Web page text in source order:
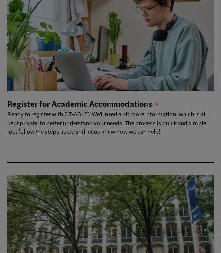
Register for AcademicAccommodations
Ready to register with FIT-ABLE? We'll need a bit more information, which is all
kept private, to better understand your needs. The process is quick and simple,
just follow the steps listed and let us know how we can help!